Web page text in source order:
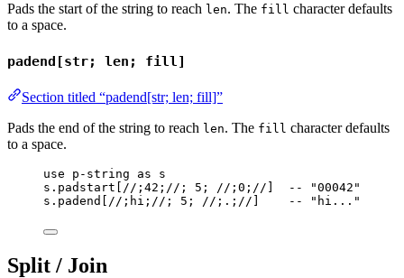
Pads the start of the string to reach len. The fill character defaults
to a space.
padend[str; len; fill]
Section titled “padend[str; len; fill]”
Pads the end of the string to reach len. The fill character defaults
to a space.
use p-string as
s
s . padstart [ //;42;// ; 5 ; //;0;// ]
-- "00042"
s . padend [ //;hi;// ; 5 ; //;.;// ] -- "hi..."
Split / Join